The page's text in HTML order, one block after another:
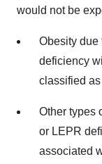
would not be
Obesity due
deficiency
classified
Other types
or LEPR
associated